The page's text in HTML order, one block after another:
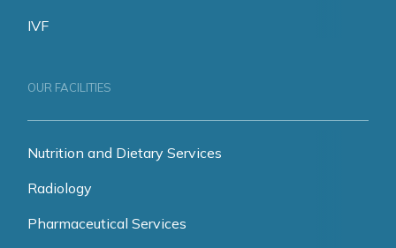
IVF
OUR FACILITIES
Nutrition and Dietary Services
Radiology
Pharmaceutical Services